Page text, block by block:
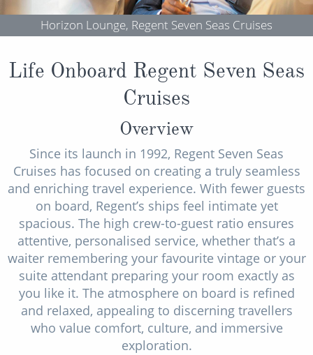
Horizon Lounge, Regent Seven Seas Cruises
Life Onboard Regent Seven Seas
Cruises
Overview
Since its launch in 1992, Regent Seven Seas
Cruises has focused on creating a truly seamless
and enriching travel experience. With fewer guests
on board, Regent’s ships feel intimate yet
spacious. The high crew-to-guest ratio ensures
attentive, personalised service, whether that’s a
waiter remembering your favourite vintage or your
suite attendant preparing your room exactly as
you like it. The atmosphere on board is refined
and relaxed, appealing to discerning travellers
who value comfort, culture, and immersive
exploration.